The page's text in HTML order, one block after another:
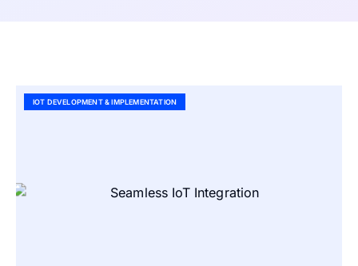
IOT DEVELOPMENT & IMPLEMENTATION